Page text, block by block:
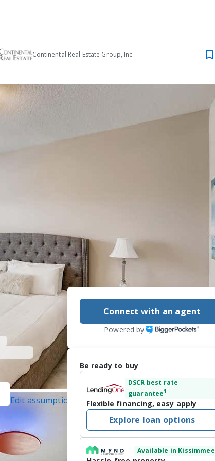
Continental Real Estate Group, Inc
Edit assumptions
LLC, (321)
17/2026
Connect with an agent
Powered by
Be ready to buy
DSCR best rate
guarantee1
Flexible financing, easy apply
Explore loan options
Available in Kissimmee